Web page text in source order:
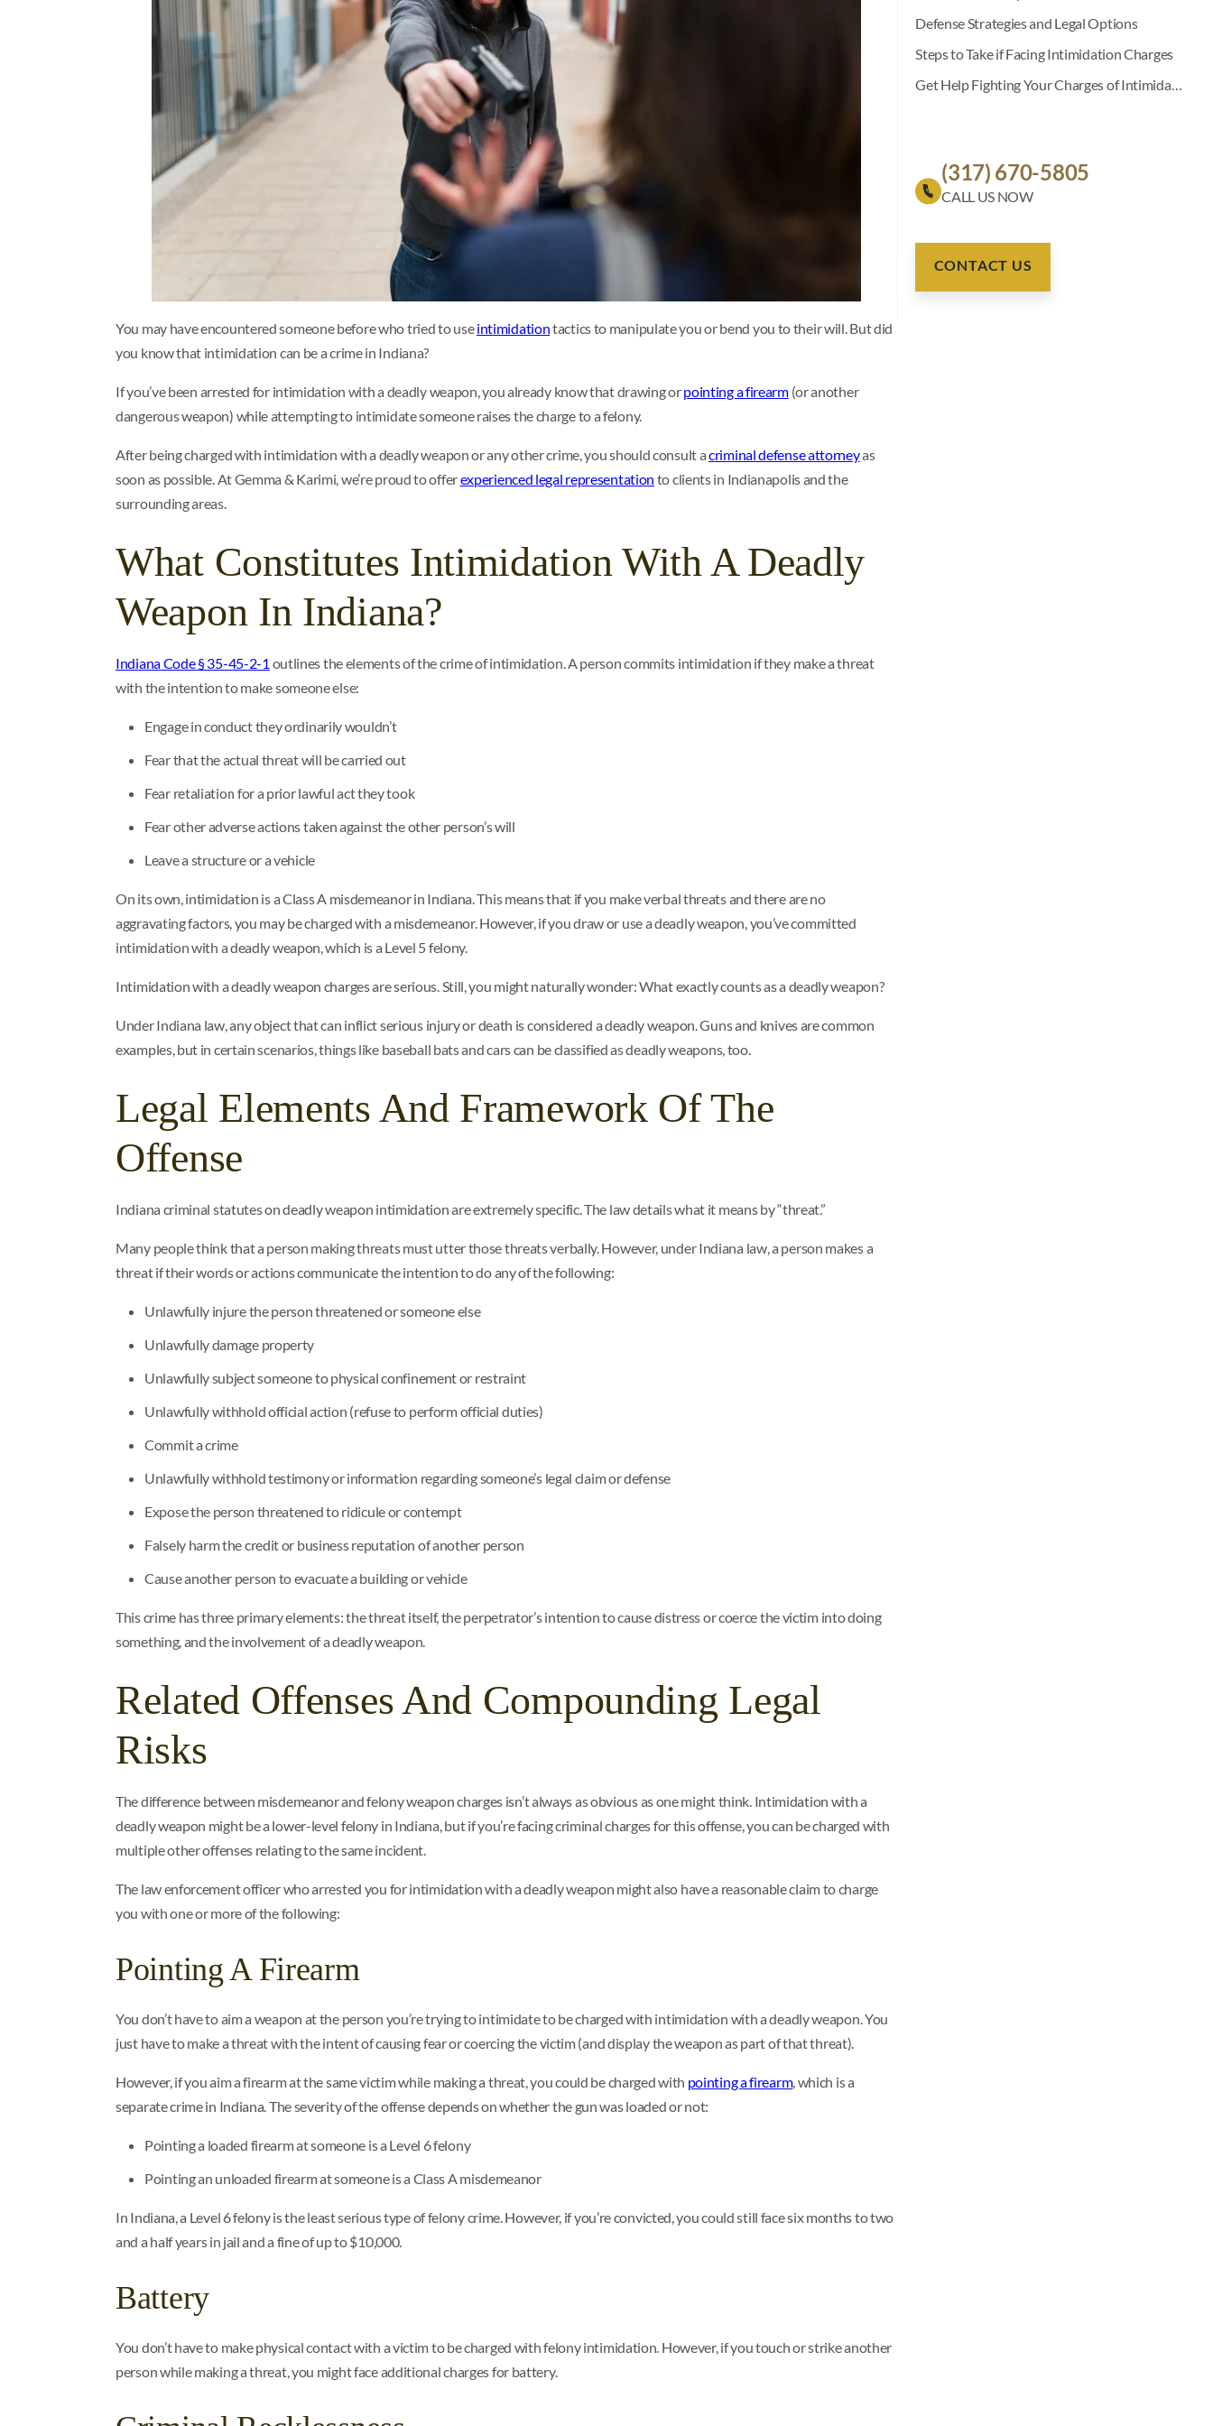
You may have encountered someone before who tried to useintimidationtactics to manipulate you or bend you to their will. But did
you know that intimidation can be a crime in Indiana?
If you’ve been arrested for intimidation with a deadly weapon, you already know that drawing orpointing a firearm(or another
dangerous weapon) while attempting to intimidate someone raises the charge to a felony.
After being charged with intimidation with a deadly weapon or any other crime, you should consult acriminal defense attorneyas
soon as possible. At Gemma & Karimi, we’re proud to offerexperienced legal representation to clients in Indianapolis and the
surrounding areas.
What Constitutes Intimidation With A Deadly
Weapon In Indiana?
Indiana Code § 35-45-2-1 outlines the elements of the crime of intimidation. A person commits intimidation if they make a threat
with the intention to make someone else:
Engage in conduct they ordinarily wouldn’t
Fear that the actual threat will be carried out
Fear retaliation for a prior lawful act they took
Fear other adverse actions taken against the other person’s will
Leave a structure or a vehicle
On its own, intimidation is a Class A misdemeanor in Indiana. This means that if you make verbal threats and there are no
aggravating factors, you may be charged with a misdemeanor. However, if you draw or use a deadly weapon, you’ve committed
intimidation with a deadly weapon, which is a Level 5 felony.
Intimidation with a deadly weapon charges are serious. Still, you might naturally wonder: What exactly counts as a deadly weapon?
Under Indiana law, any object that can inflict serious injury or death is considered a deadly weapon. Guns and knives are common
examples, but in certain scenarios, things like baseball bats and cars can be classified as deadly weapons, too.
Legal Elements And Framework Of The
Offense
Indiana criminal statutes on deadly weapon intimidation are extremely specific. The law details what it means by “threat.”
Many people think that a person making threats must utter those threats verbally. However, under Indiana law, a person makes a
threat if their words or actions communicate the intention to do any of the following:
Unlawfully injure the person threatened or someone else
Unlawfully damage property
Unlawfully subject someone to physical confinement or restraint
Unlawfully withhold official action (refuse to perform official duties)
Commit a crime
Unlawfully withhold testimony or information regarding someone’s legal claim or defense
Expose the person threatened to ridicule or contempt
Falsely harm the credit or business reputation of another person
Cause another person to evacuate a building or vehicle
This crime has three primary elements: the threat itself, the perpetrator’s intention to cause distress or coerce the victim into doing
something, and the involvement of a deadly weapon.
Related Offenses And Compounding Legal
Risks
The difference between misdemeanor and felony weapon charges isn’t always as obvious as one might think. Intimidation with a
deadly weapon might be a lower-level felony in Indiana, but if you’re facing criminal charges for this offense, you can be charged with
multiple other offenses relating to the same incident.
The law enforcement officer who arrested you for intimidation with a deadly weapon might also have a reasonable claim to charge
you with one or more of the following:
Pointing A Firearm
You don’t have to aim a weapon at the person you’re trying to intimidate to be charged with intimidation with a deadly weapon. You
just have to make a threat with the intent of causing fear or coercing the victim (and display the weapon as part of that threat).
However, if you aim a firearm at the same victim while making a threat, you could be charged with pointing a firearm, which is a
separate crime in Indiana. The severity of the offense depends on whether the gun was loaded or not:
Pointing a loaded firearm at someone is a Level 6 felony
Pointing an unloaded firearm at someone is a Class A misdemeanor
In Indiana, a Level 6 felony is the least serious type of felony crime. However, if you’re convicted, you could still face six months to two
and a half years in jail and a fine of up to $10,000.
Battery
You don’t have to make physical contact with a victim to be charged with felony intimidation. However, if you touch or strike another
person while making a threat, you might face additional charges for battery.
Defense Strategies and Legal Options
Steps to Take if Facing Intimidation Charges
Get Help Fighting Your Charges of Intimidation With a Deadly Weapon
(317) 670-5805
CONTACT US